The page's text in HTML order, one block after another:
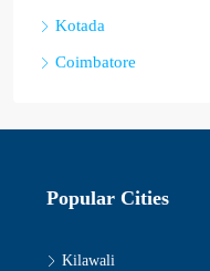
Kotada
Coimbatore
Popular Cities
Kilawali